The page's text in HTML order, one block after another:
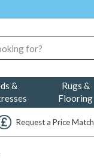
&
Rugs &
Flooring
Request a Price Match